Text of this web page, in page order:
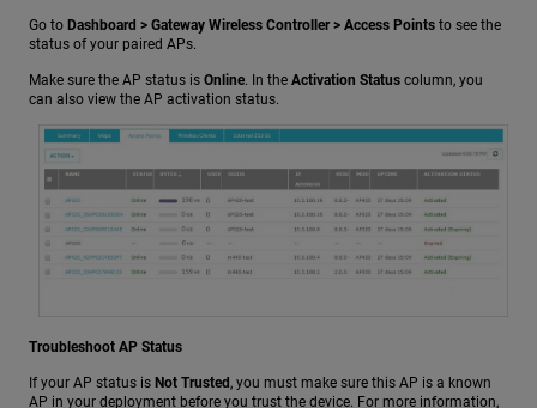
Go to Dashboard > Gateway Wireless Controller > Access Points to see the
status of your paired APs.
Make sure the AP status is Online. In the Activation Status column, you
can also view the AP activation status.
Troubleshoot AP Status
If your AP status is Not Trusted, you must make sure this AP is a known
AP in your deployment before you trust the device. For more information,